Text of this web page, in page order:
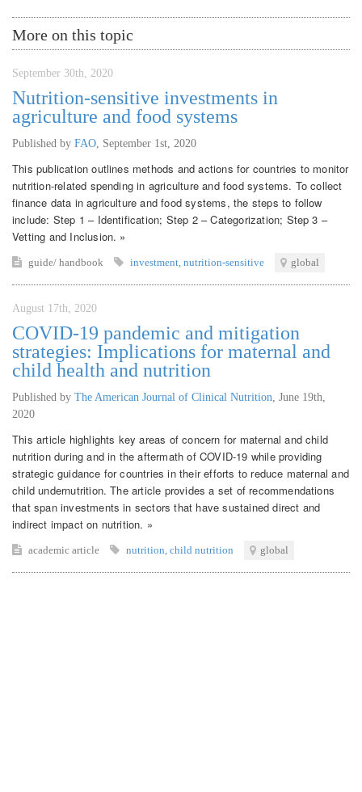
More on this topic
September 30th, 2020
Nutrition-sensitive investments in
agriculture and food systems
Published by FAO, September 1st, 2020
This publication outlines methods and actions for countries to monitor
nutrition-related spending in agriculture and food systems. To collect
finance data in agriculture and food systems, the steps to follow
include: Step 1 – Identification; Step 2 – Categorization; Step 3 –
Vetting and Inclusion. »
guide/ handbook investment, nutrition-sensitive global
August 17th, 2020
COVID-19 pandemic and mitigation
strategies: Implications for maternal and
child health and nutrition
Published by The American Journal of Clinical Nutrition, June 19th,
2020
This article highlights key areas of concern for maternal and child
nutrition during and in the aftermath of COVID-19 while providing
strategic guidance for countries in their efforts to reduce maternal and
child undernutrition. The article provides a set of recommendations
that span investments in sectors that have sustained direct and
indirect impact on nutrition. »
academic article nutrition, child nutrition global